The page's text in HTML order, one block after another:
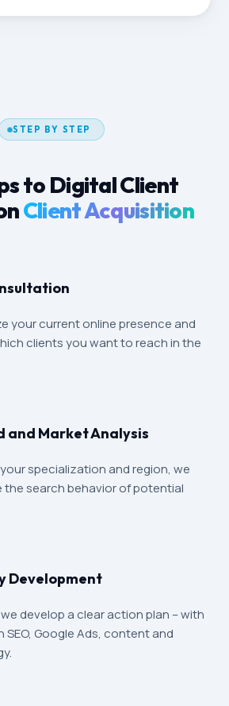
STEP BY STEP
to Digital Client
Client Acquisition
your current online presence and
clients you want to reach in the
and Market Analysis
specialization and region, we
the search behavior of potential
Development
develop a clear action plan – with
SEO, Google Ads, content and